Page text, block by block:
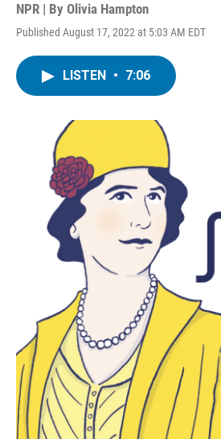
NPR | By Olivia Hampton
Published August 17, 2022 at 5:03 AM EDT
LISTEN • 7:06